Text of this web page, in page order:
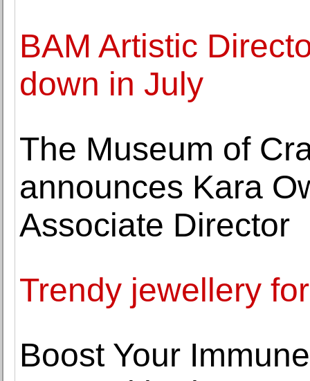
BAM Artistic
down in July
The Museum of
announces Kara
Associate Director
Trendy jewellery
Boost Your